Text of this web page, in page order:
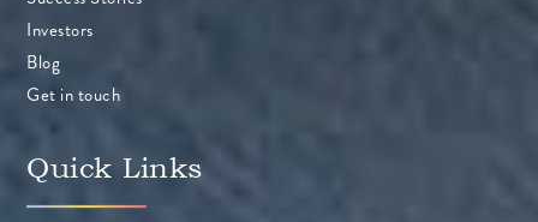
Investors
Blog
Get in touch
Quick Links